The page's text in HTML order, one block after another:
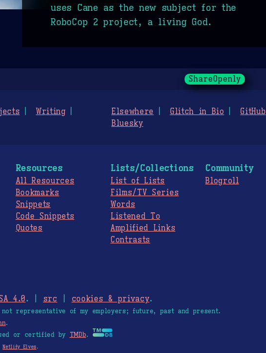
uses Cane as the new subject for the
RoboCop 2 project, a living God.
ShareOpenly
Writing
Elsewhere Glitch in Bio GitHub
Bluesky
Resources
All Resources
Bookmarks
Snippets
Code Snippets
Quotes
Lists/Collections
List of Lists
Films/TV Series
Words
Listened To
Amplified Links
Contrasts
Community
Blogroll
4.0. | src cookies & privacy.
representative of my employers; future, past and present.
.
or certified by TMDb.
Netlify Elves.